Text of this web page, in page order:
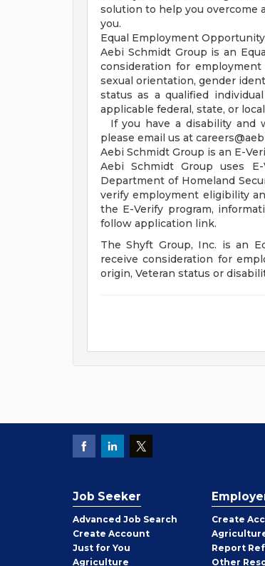
solution to help you
you.
Equal Employment Opportunity
Aebi Schmidt Group is an
consideration for
sexual orientation, gender
status as a qualified
applicable federal, state, or
If you have a disability and
please email us at
Aebi Schmidt Group is an E-
Aebi Schmidt Group uses
Department of Homeland
verify employment eligibility
the E-Verify program,
follow application link.
The Shyft Group, Inc. is an
receive consideration for
origin, Veteran status or
Job Seeker
Advanced Job Search
Create Job
Seeker
Account
Just for You
Agriculture
Create
Report
Other